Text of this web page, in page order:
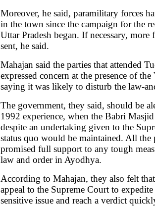
Moreover, he said, paramilitary forces
in the town since the campaign for the
Uttar Pradesh began. If necessary, more
sent, he said.
Mahajan said the parties that attended
expressed concern at the presence of
saying it was likely to disturb the law-
The government, they said, should be
1992 experience, when the Babri
despite an undertaking given to the
status quo would be maintained. All the
promised full support to any tough
law and order in Ayodhya.
According to Mahajan, they also felt
appeal to the Supreme Court to
sensitive issue and reach a verdict